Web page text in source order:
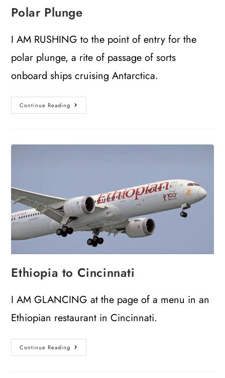
Polar Plunge
I AM RUSHING to the point of entry for the
polar plunge, a rite of passage of sorts
onboard ships cruising Antarctica.
Continue Reading
Ethiopia to Cincinnati
I AM GLANCING at the page of a menu in an
Ethiopian restaurant in Cincinnati.
Continue Reading